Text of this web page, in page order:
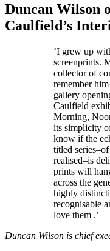
Duncan Wilson
Caulfield’s
‘I grew up
screenprints.
collector of
remember
gallery
Caulfield
Morning,
its simplicity
know if the
titled
realised–is
prints will
across the
highly
recognisable
love them .’
Duncan Wilson is chief